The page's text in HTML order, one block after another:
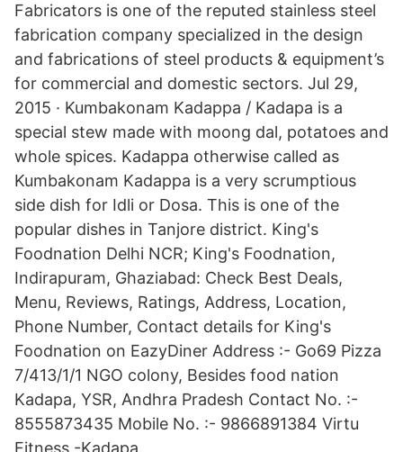
Fabricators is one of the reputed stainless steel
fabrication company specialized in the design
and fabrications of steel products & equipment’s
for commercial and domestic sectors. Jul 29,
2015 · Kumbakonam Kadappa / Kadapa is a
special stew made with moong dal, potatoes and
whole spices. Kadappa otherwise called as
Kumbakonam Kadappa is a very scrumptious
side dish for Idli or Dosa. This is one of the
popular dishes in Tanjore district. King's
Foodnation Delhi NCR; King's Foodnation,
Indirapuram, Ghaziabad: Check Best Deals,
Menu, Reviews, Ratings, Address, Location,
Phone Number, Contact details for King's
Foodnation on EazyDiner Address :- Go69 Pizza
7/413/1/1 NGO colony, Besides food nation
Kadapa, YSR, Andhra Pradesh Contact No. :-
8555873435 Mobile No. :- 9866891384 Virtu
Fitness -Kadapa.